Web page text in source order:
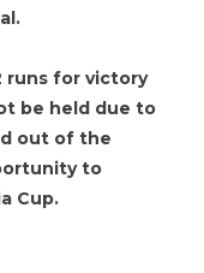
runs for victory
be held due to
out of the
to
Cup.